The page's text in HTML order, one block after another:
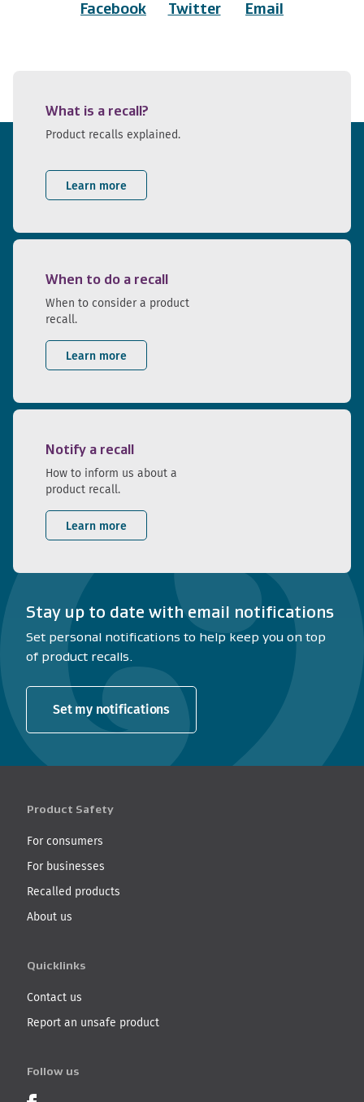
Facebook
Twitter Email
What is a recall?
Product recalls explained.
Learn more
When to do a recall
When to consider a product
recall.
Learn more
Notify a recall
How to inform us about a
product recall.
Learn more
Stay up to date with email notifications
Set personal notifications to help keep you on top
of product recalls.
Set my notifications
Product Safety
For consumers
For businesses
Recalled products
About us
Quicklinks
Contact us
Report an unsafe product
Follow us